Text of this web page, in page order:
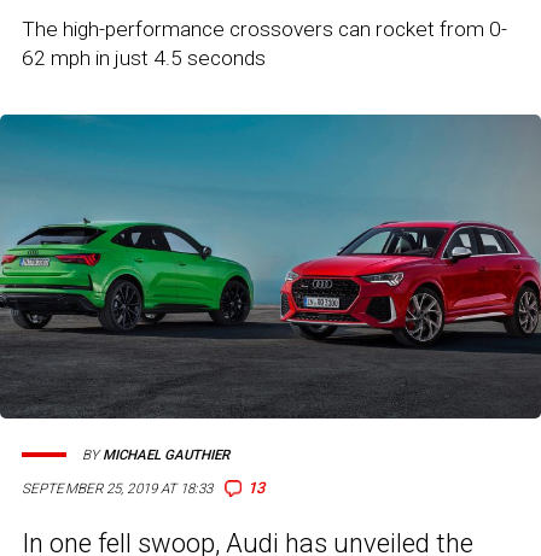
The high-performance crossovers can rocket from 0-
62 mph in just 4.5 seconds
SEPTEMBER 25, 2019 AT 18:33 13
BYMICHAEL GAUTHIER
In one fell swoop, Audi has unveiled the